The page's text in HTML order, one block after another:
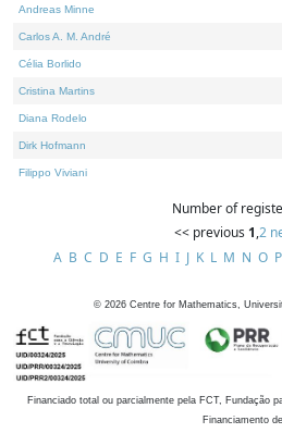
Andreas Minne
Carlos A. M. André
Célia Borlido
Cristina Martins
Diana Rodelo
Dirk Hofmann
Filippo Viviani
Number of
<< previous 1,2
A B C D E F G H I J K L M N O P
© 2026 Centre for Mathematics,
Financiado total ou parcialmente pela FCT, Fundação
Financiamento